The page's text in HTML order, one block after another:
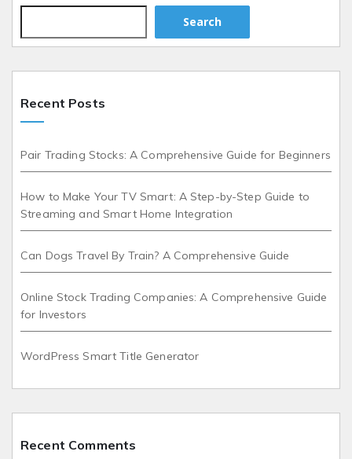
Search
Recent Posts
Pair Trading Stocks: A Comprehensive Guide for Beginners
How to Make Your TV Smart: A Step-by-Step Guide to
Streaming and Smart Home Integration
Can Dogs Travel By Train? A Comprehensive Guide
Online Stock Trading Companies: A Comprehensive Guide
for Investors
WordPress Smart Title Generator
Recent Comments